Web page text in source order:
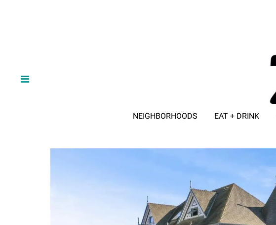
NEIGHBORHOODS EAT + DRINK